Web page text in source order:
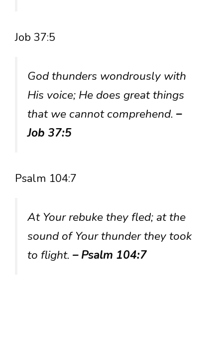
Job 37:5
God thunders wondrously with
His voice; He does great things
that we cannot comprehend. –
Job 37:5
Psalm 104:7
At Your rebuke they fled; at the
sound of Your thunder they took
to flight. – Psalm 104:7